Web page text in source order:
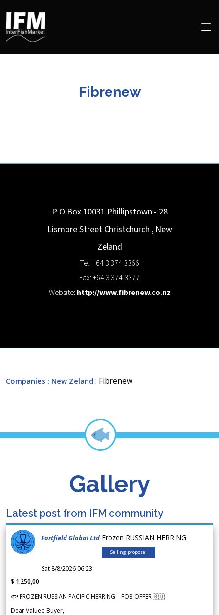
Fibrenew
P O Box 10031 Phillipstown - 28
Lismore Street Christchurch , New
Zeland
Tel: +64 3 374 3366
Fax: +64 3 374 3377
Website: http://www.fibrenew.co.nz
Companies : New Zeland : Fibrenew
Gallery
Latest post from IFM community
Fortfield Global Ltd Frozen RUSSIAN HERRING
Selling proposal
Sat 8/8/2026 06.23
$ 1.250,00
🐟 FROZEN RUSSIAN PACIFIC HERRING – FOB OFFER 🇷🇺
Dear Valued Buyer,